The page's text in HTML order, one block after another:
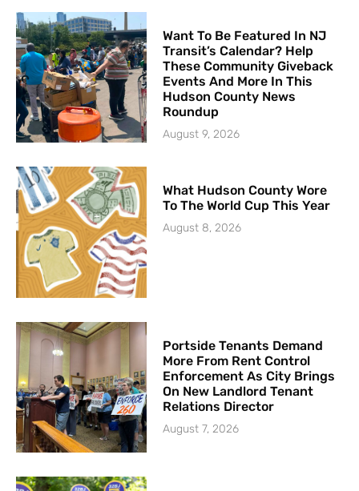
Want To Be Featured In NJ
Transit’s Calendar? Help
These Community Giveback
Events And More In This
Hudson County News
Roundup
August 9, 2026
What Hudson County Wore
To The World Cup This Year
August 8, 2026
Portside Tenants Demand
More From Rent Control
Enforcement As City Brings
On New Landlord Tenant
Relations Director
August 7, 2026